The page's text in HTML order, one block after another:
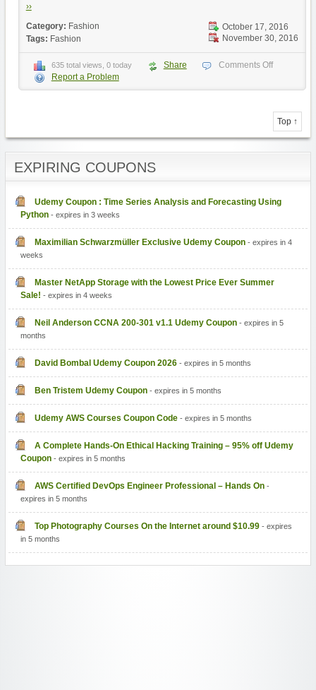
››
October 17, 2016
November 30, 2016
Category: Fashion
Tags: Fashion
635 total views, 0 today Share
Comments Off
Report a Problem
Top ↑
EXPIRING COUPONS
Udemy Coupon : Time Series Analysis and Forecasting Using
Python- expires in 3 weeks
Maximilian Schwarzmüller Exclusive Udemy Coupon- expires in 4
weeks
Master NetApp Storage with the Lowest Price Ever Summer
Sale! - expires in 4 weeks
Neil Anderson CCNA 200-301 v1.1 Udemy Coupon- expires in 5
months
David Bombal Udemy Coupon 2026- expires in 5 months
Ben Tristem Udemy Coupon- expires in 5 months
Udemy AWS Courses Coupon Code- expires in 5 months
A Complete Hands-On Ethical Hacking Training – 95% off Udemy
Coupon- expires in 5 months
AWS Certified DevOps Engineer Professional – Hands On-
expires in 5 months
Top Photography Courses On the Internet around $10.99- expires
in 5 months